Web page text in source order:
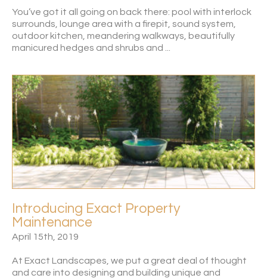
You’ve got it all going on back there: pool with interlock
surrounds, lounge area with a firepit, sound system,
outdoor kitchen, meandering walkways, beautifully
manicured hedges and shrubs and ...
Introducing Exact Property
Maintenance
April 15th, 2019
At Exact Landscapes, we put a great deal of thought
and care into designing and building unique and